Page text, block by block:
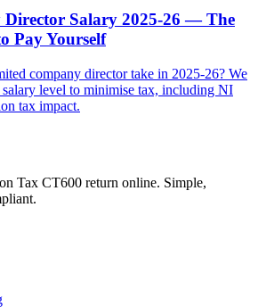
Salary 2025-26 — The
Pay Yourself
company director take in 2025-26? We
level to minimise tax, including NI
tax impact.
Tax CT600 return online. Simple,